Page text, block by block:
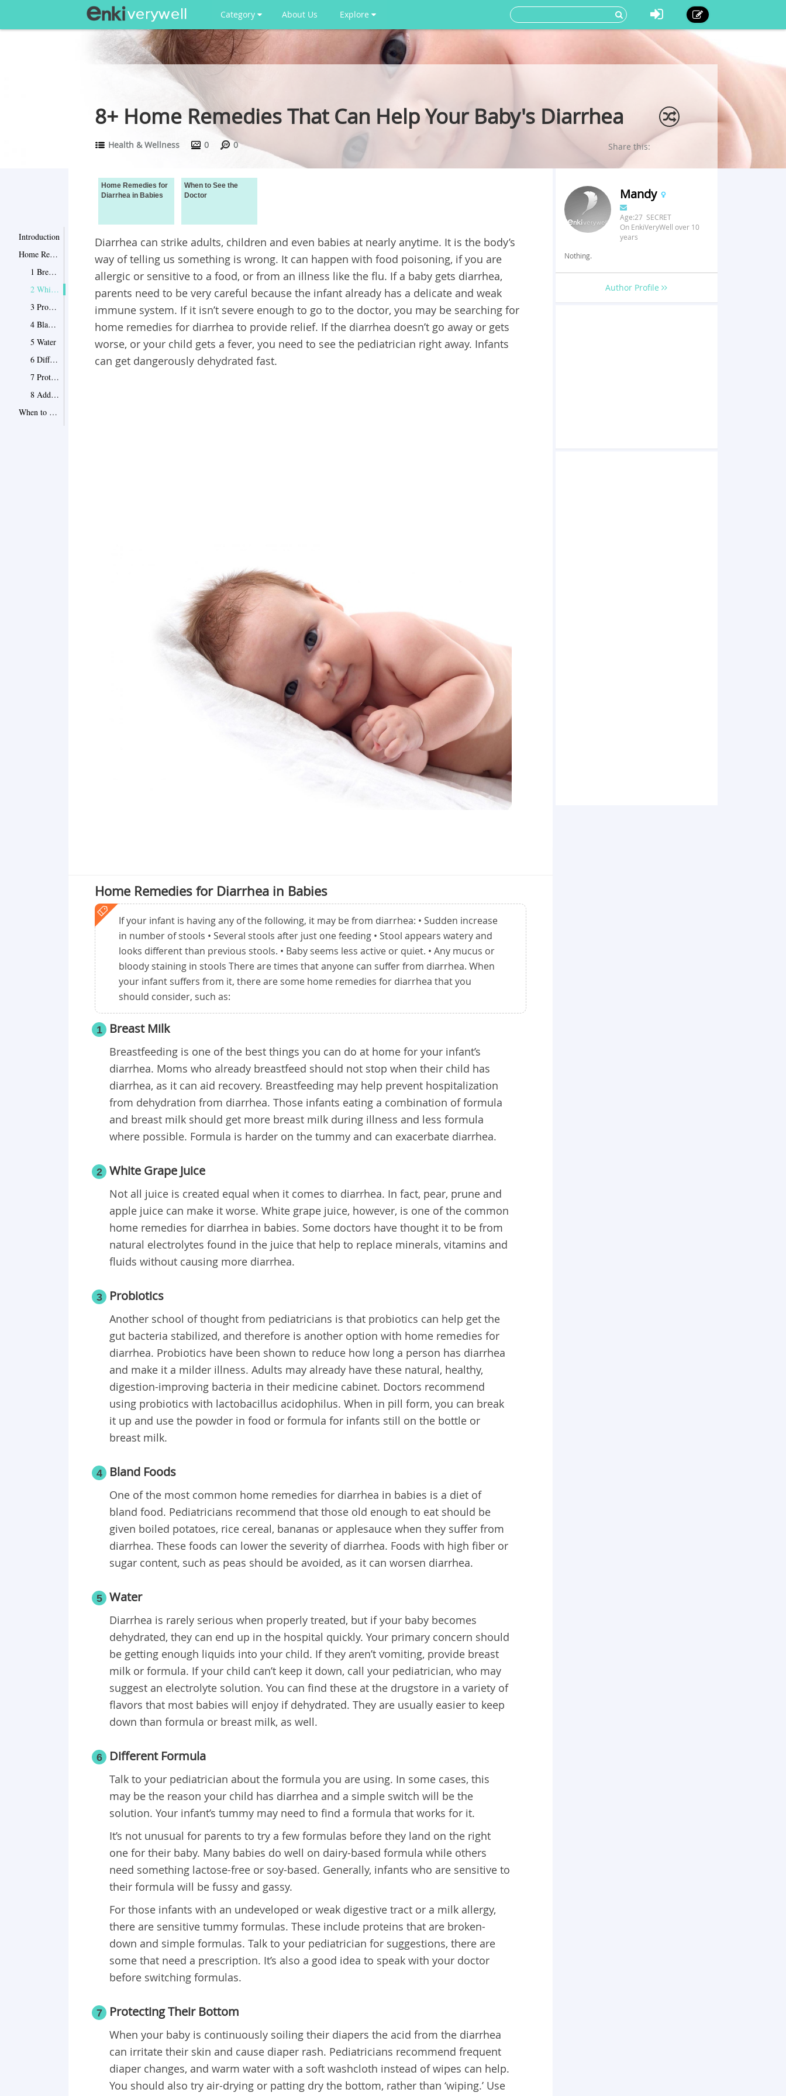
Category About Us Explore
8+ Home Remedies That Can Help Your Baby's Diarrhea
Health & Wellness 0 0 Share this:
Introduction
Home Remedies for Diarrhea in Babies
1 Breast Milk
2 White Grape Juice
3 Probiotics
4 Bland Foods
5 Water
6 Different Formula
7 Protecting Their Bottom
8 Additional Home Remedies for Diarrhea in Babies
When to See the Doctor
Home Remedies for
Diarrhea in Babies
When to See the
Doctor
Diarrhea can strike adults, children and even babies at nearly anytime. It is the body’s
way of telling us something is wrong. It can happen with food poisoning, if you are
allergic or sensitive to a food, or from an illness like the flu. If a baby gets diarrhea,
parents need to be very careful because the infant already has a delicate and weak
immune system. If it isn’t severe enough to go to the doctor, you may be searching for
home remedies for diarrhea to provide relief. If the diarrhea doesn’t go away or gets
worse, or your child gets a fever, you need to see the pediatrician right away. Infants
can get dangerously dehydrated fast.
Home Remedies for Diarrhea in Babies
If your infant is having any of the following, it may be from diarrhea: • Sudden increase
in number of stools • Several stools after just one feeding • Stool appears watery and
looks different than previous stools. • Baby seems less active or quiet. • Any mucus or
bloody staining in stools There are times that anyone can suffer from diarrhea. When
your infant suffers from it, there are some home remedies for diarrhea that you
should consider, such as:
1 Breast Milk
Breastfeeding is one of the best things you can do at home for your infant’s
diarrhea. Moms who already breastfeed should not stop when their child has
diarrhea, as it can aid recovery. Breastfeeding may help prevent hospitalization
from dehydration from diarrhea. Those infants eating a combination of formula
and breast milk should get more breast milk during illness and less formula
where possible. Formula is harder on the tummy and can exacerbate diarrhea.
2 White Grape Juice
Not all juice is created equal when it comes to diarrhea. In fact, pear, prune and
apple juice can make it worse. White grape juice, however, is one of the common
home remedies for diarrhea in babies. Some doctors have thought it to be from
natural electrolytes found in the juice that help to replace minerals, vitamins and
fluids without causing more diarrhea.
3 Probiotics
Another school of thought from pediatricians is that probiotics can help get the
gut bacteria stabilized, and therefore is another option with home remedies for
diarrhea. Probiotics have been shown to reduce how long a person has diarrhea
and make it a milder illness. Adults may already have these natural, healthy,
digestion-improving bacteria in their medicine cabinet. Doctors recommend
using probiotics with lactobacillus acidophilus. When in pill form, you can break
it up and use the powder in food or formula for infants still on the bottle or
breast milk.
4 Bland Foods
One of the most common home remedies for diarrhea in babies is a diet of
bland food. Pediatricians recommend that those old enough to eat should be
given boiled potatoes, rice cereal, bananas or applesauce when they suffer from
diarrhea. These foods can lower the severity of diarrhea. Foods with high fiber or
sugar content, such as peas should be avoided, as it can worsen diarrhea.
5 Water
Diarrhea is rarely serious when properly treated, but if your baby becomes
dehydrated, they can end up in the hospital quickly. Your primary concern should
be getting enough liquids into your child. If they aren’t vomiting, provide breast
milk or formula. If your child can’t keep it down, call your pediatrician, who may
suggest an electrolyte solution. You can find these at the drugstore in a variety of
flavors that most babies will enjoy if dehydrated. They are usually easier to keep
down than formula or breast milk, as well.
6 Different Formula
Talk to your pediatrician about the formula you are using. In some cases, this
may be the reason your child has diarrhea and a simple switch will be the
solution. Your infant’s tummy may need to find a formula that works for it.
It’s not unusual for parents to try a few formulas before they land on the right
one for their baby. Many babies do well on dairy-based formula while others
need something lactose-free or soy-based. Generally, infants who are sensitive to
their formula will be fussy and gassy.
For those infants with an undeveloped or weak digestive tract or a milk allergy,
there are sensitive tummy formulas. These include proteins that are broken-
down and simple formulas. Talk to your pediatrician for suggestions, there are
some that need a prescription. It’s also a good idea to speak with your doctor
before switching formulas.
7 Protecting Their Bottom
When your baby is continuously soiling their diapers the acid from the diarrhea
can irritate their skin and cause diaper rash. Pediatricians recommend frequent
diaper changes, and warm water with a soft washcloth instead of wipes can help.
You should also try air-drying or patting dry the bottom, rather than ‘wiping.’ Use
Mandy
Age:27 SECRET
On EnkiVeryWell over 10
years
Nothing.
Author Profile